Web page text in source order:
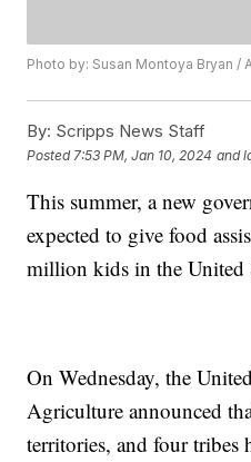
Photo by: Susan Montoya Bryan /
By: Scripps News Staff
Posted 7:53 PM, Jan 10, 2024 and
This summer, a new
expected to give food
million kids in the United
On Wednesday, the
Agriculture announced
territories, and four tribes